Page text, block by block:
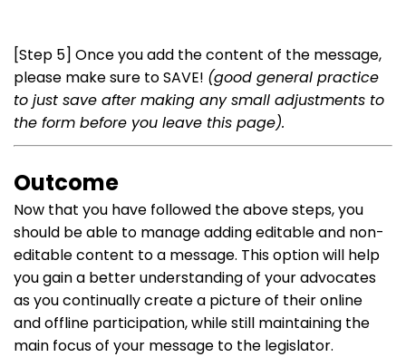
[Step 5] Once you add the content of the message,
please make sure to SAVE! (good general practice
to just save after making any small adjustments to
the form before you leave this page).
Outcome
Now that you have followed the above steps, you
should be able to manage adding editable and non-
editable content to a message. This option will help
you gain a better understanding of your advocates
as you continually create a picture of their online
and offline participation, while still maintaining the
main focus of your message to the legislator.